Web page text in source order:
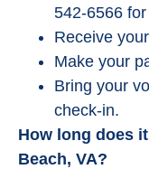
542-6566
Receive
Make your
Bring your
check-in.
How long does
Beach, VA?